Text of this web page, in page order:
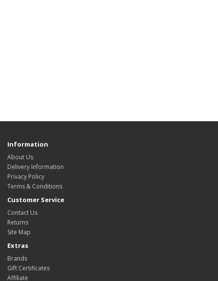
Information
About Us
Delivery Information
Privacy Policy
Terms & Conditions
Customer Service
Contact Us
Returns
Site Map
Extras
Brands
Gift Certificates
Affiliate